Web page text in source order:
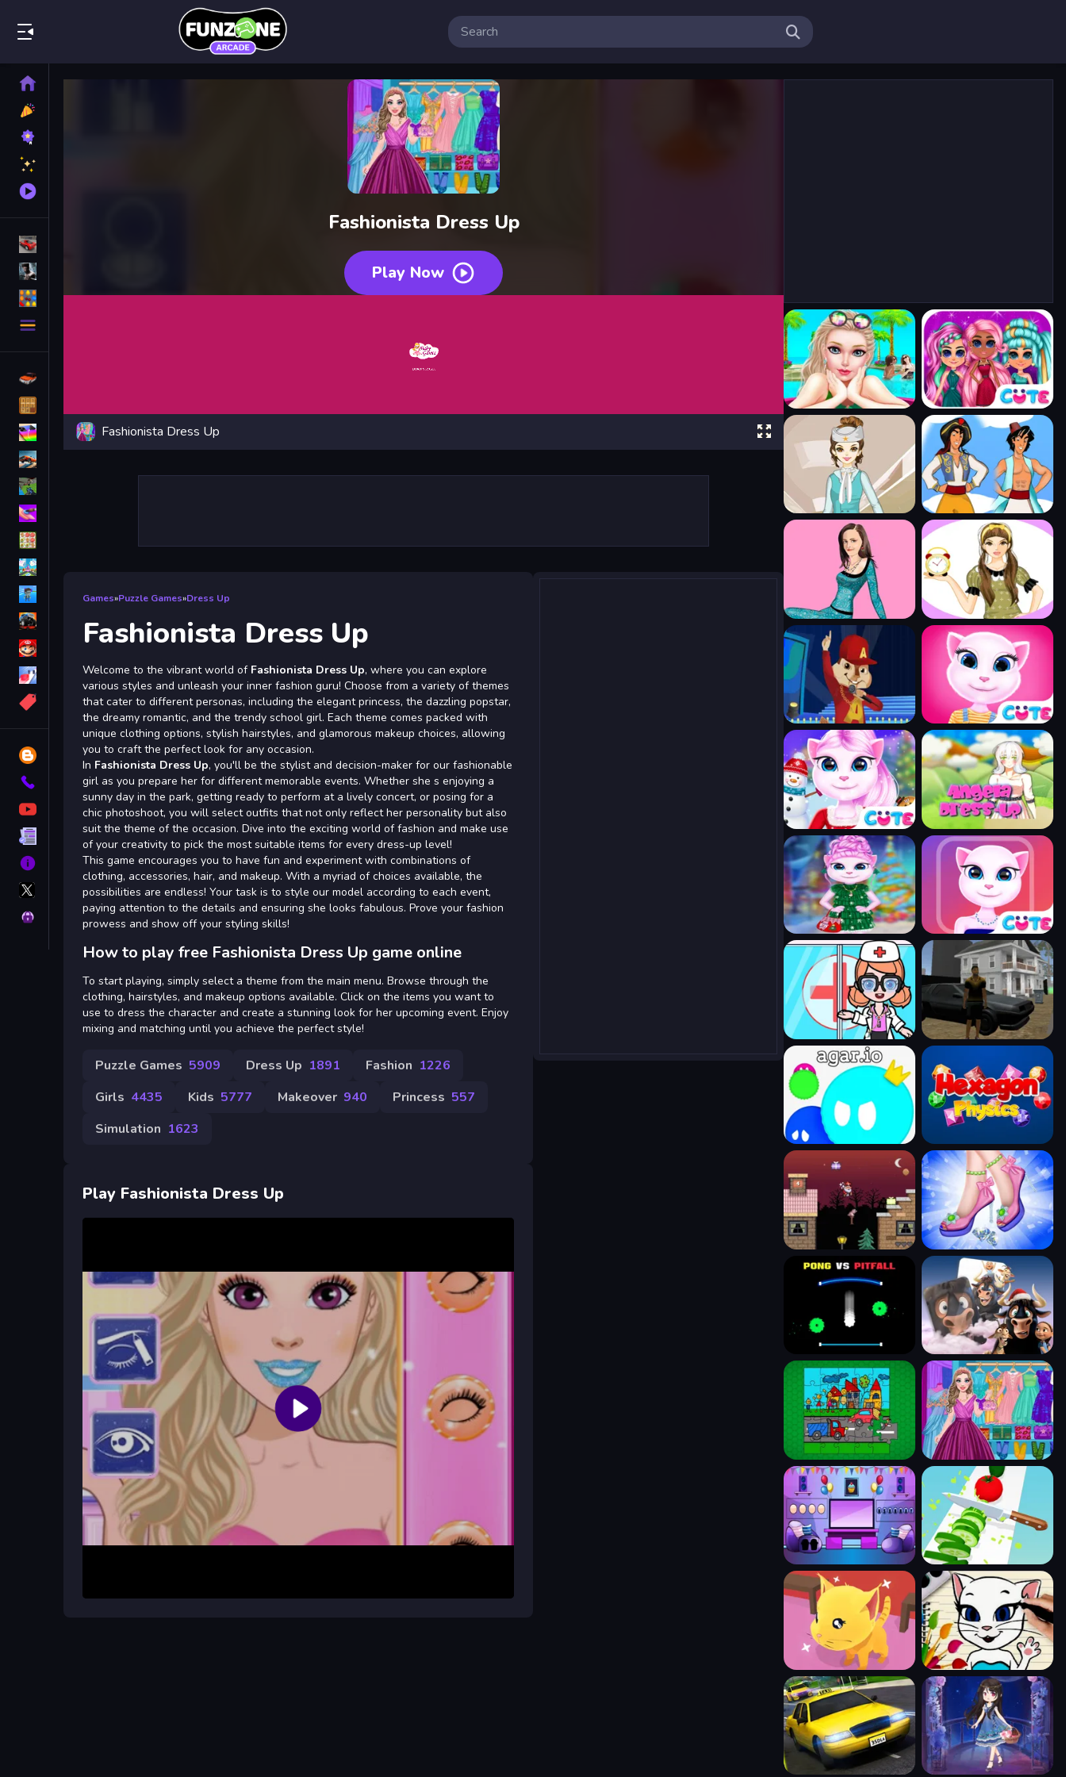
Home
Puzzle Games
iPhone
Fall Guys
monstertruck
Obstacle
Contact
YouTube
Terms
About
GameMonetize
Privacy
Fashionista Dress Up
Play Now
Fashionista Dress Up
Games»Puzzle Games»Dress Up
Fashionista Dress Up
Welcome to the vibrant world of Fashionista Dress Up, where you can explore
various styles and unleash your inner fashion guru! Choose from a variety of themes
that cater to different personas, including the elegant princess, the dazzling popstar,
the dreamy romantic, and the trendy school girl. Each theme comes packed with
unique clothing options, stylish hairstyles, and glamorous makeup choices, allowing
you to craft the perfect look for any occasion.
In Fashionista Dress Up, you'll be the stylist and decision-maker for our fashionable
girl as you prepare her for different memorable events. Whether she s enjoying a
sunny day in the park, getting ready to perform at a lively concert, or posing for a
chic photoshoot, you will select outfits that not only reflect her personality but also
suit the theme of the occasion. Dive into the exciting world of fashion and make use
of your creativity to pick the most suitable items for every dress-up level!
This game encourages you to have fun and experiment with combinations of
clothing, accessories, hair, and makeup. With a myriad of choices available, the
possibilities are endless! Your task is to style our model according to each event,
paying attention to the details and ensuring she looks fabulous. Prove your fashion
prowess and show off your styling skills!
How to play free Fashionista Dress Up game online
To start playing, simply select a theme from the main menu. Browse through the
clothing, hairstyles, and makeup options available. Click on the items you want to
use to dress the character and create a stunning look for her upcoming event. Enjoy
mixing and matching until you achieve the perfect style!
Puzzle Games 5909 Dress Up 1891 Fashion 1226
Girls 4435 Kids 5777 Makeover 940 Princess 557
Simulation 1623
Play Fashionista Dress Up